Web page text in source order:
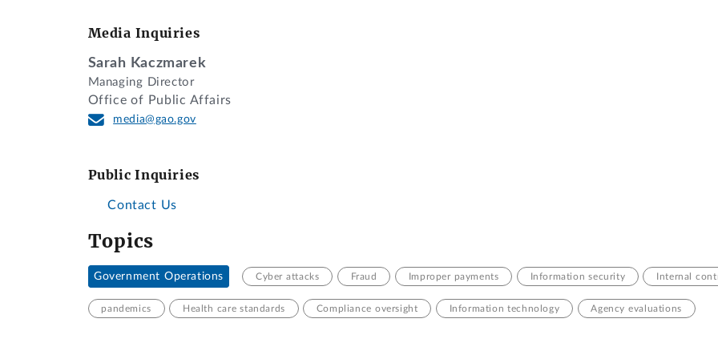
Media Inquiries
Sarah Kaczmarek
Managing Director
Office of Public Affairs
media@gao.gov
Public Inquiries
Contact Us
Topics
Government Operations Cyber attacks Fraud Improper payments Information security Internal
pandemics Health care standards Compliance oversight Information technology Agency evaluations